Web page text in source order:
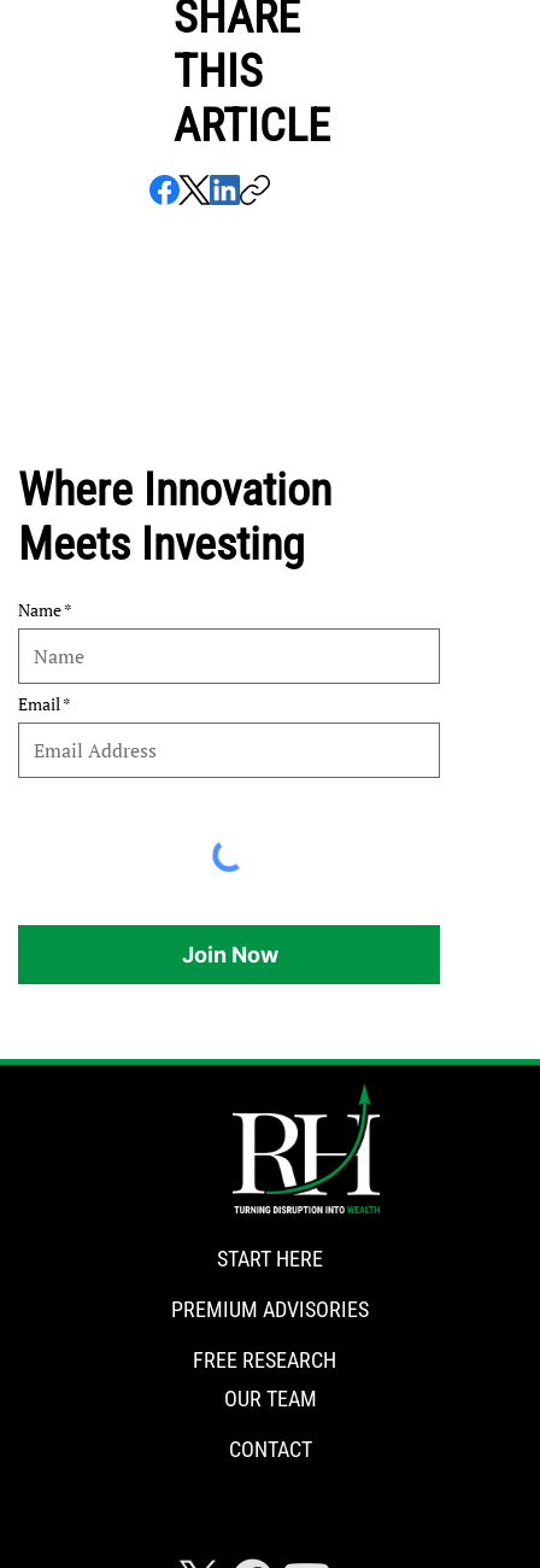
SHARE
THIS
ARTICLE
Where Innovation
Meets Investing
Name
Email
Join Now
START HERE
PREMIUM ADVISORIES
FREE RESEARCH
OUR TEAM
CONTACT